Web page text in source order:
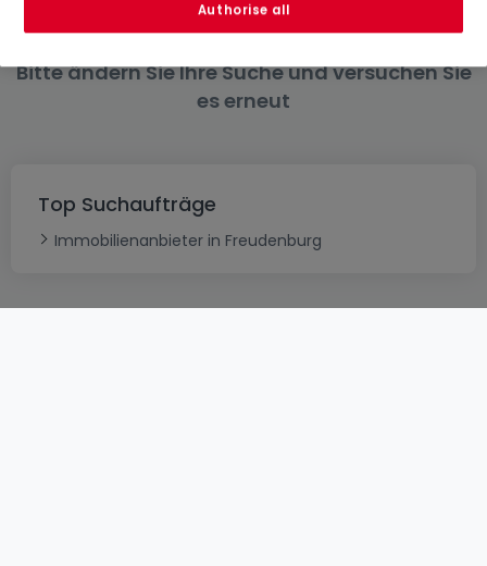
Bitte ändern Sie Ihre Suche und versuchen Sie
es erneut
Top Suchaufträge
Immobilienanbieter in Freudenburg
Authorise all